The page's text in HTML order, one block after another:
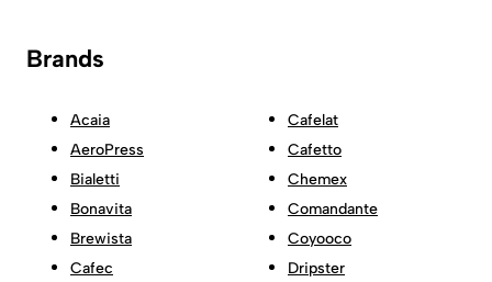
Brands
Acaia
AeroPress
Bialetti
Bonavita
Brewista
Cafec
Cafelat
Cafetto
Chemex
Comandante
Coyooco
Dripster